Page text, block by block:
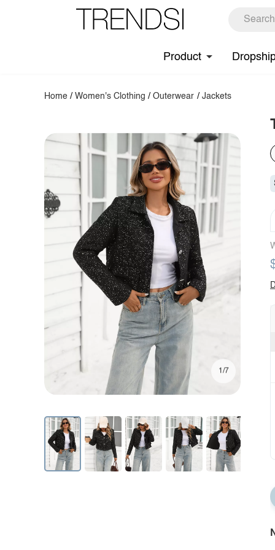
Product
Home /Women's Clothing /Outerwear / Jackets
1/7